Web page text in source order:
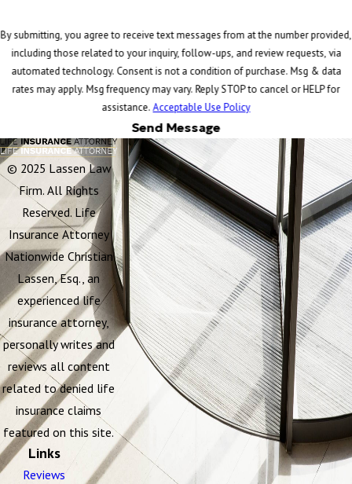
By submitting, you agree to receive text messages from at the number provided,
including those related to your inquiry, follow-ups, and review requests, via
automated technology. Consent is not a condition of purchase. Msg & data
rates may apply. Msg frequency may vary. Reply STOP to cancel or HELP for
assistance.Acceptable Use Policy
Send Message
© 2025 Lassen Law
Firm. All Rights
Reserved. Life
Insurance Attorney
Nationwide Christian
Lassen, Esq., an
experienced life
insurance attorney,
personally writes and
reviews all content
related to denied life
insurance claims
featured on this site.
Links
Reviews